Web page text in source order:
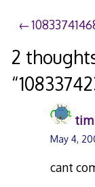
Post
2
“
tim
May 4,
cant